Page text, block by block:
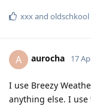
xxxand oldschkool
A aurocha 17
I use Breezy
anything else. I